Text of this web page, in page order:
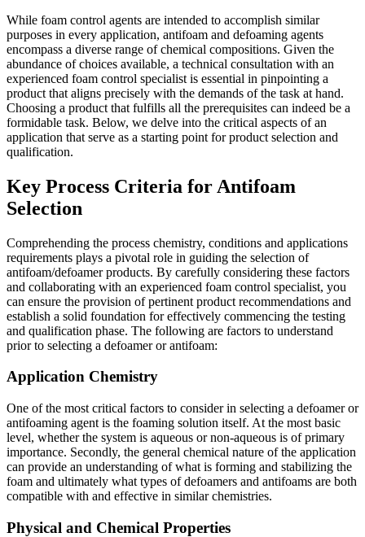
While foam control agents are intended to accomplish similar
purposes in every application, antifoam and defoaming agents
encompass a diverse range of chemical compositions. Given the
abundance of choices available, a technical consultation with an
experienced foam control specialist is essential in pinpointing a
product that aligns precisely with the demands of the task at hand.
Choosing a product that fulfills all the prerequisites can indeed be a
formidable task. Below, we delve into the critical aspects of an
application that serve as a starting point for product selection and
qualification.
Key Process Criteria for Antifoam
Selection
Comprehending the process chemistry, conditions and applications
requirements plays a pivotal role in guiding the selection of
antifoam/defoamer products. By carefully considering these factors
and collaborating with an experienced foam control specialist, you
can ensure the provision of pertinent product recommendations and
establish a solid foundation for effectively commencing the testing
and qualification phase. The following are factors to understand
prior to selecting a defoamer or antifoam:
Application Chemistry
One of the most critical factors to consider in selecting a defoamer or
antifoaming agent is the foaming solution itself. At the most basic
level, whether the system is aqueous or non-aqueous is of primary
importance. Secondly, the general chemical nature of the application
can provide an understanding of what is forming and stabilizing the
foam and ultimately what types of defoamers and antifoams are both
compatible with and effective in similar chemistries.
Physical and Chemical Properties